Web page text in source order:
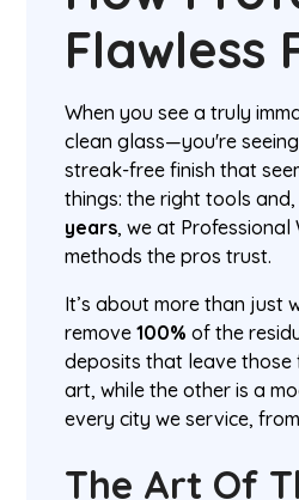
Flawless
When you see a truly
clean glass—you're
streak-free finish that
things: the right tools
years, we at Professional
methods the pros trust.
It’s about more than just
remove100% of the
deposits that leave those
art, while the other is a
every city we service, from
The Art Of